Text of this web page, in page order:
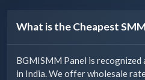
What is the Cheapest
BGMISMM Panel is recognized
in India. We offer wholesale